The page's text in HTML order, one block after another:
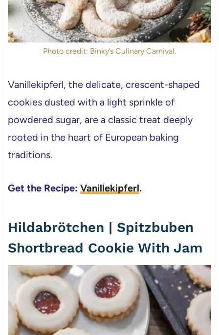
Photo credit: Binky’s Culinary Carnival.
Vanillekipferl, the delicate, crescent-shaped
cookies dusted with a light sprinkle of
powdered sugar, are a classic treat deeply
rooted in the heart of European baking
traditions.
Get the Recipe: Vanillekipferl.
Hildabrötchen | Spitzbuben
Shortbread Cookie With Jam